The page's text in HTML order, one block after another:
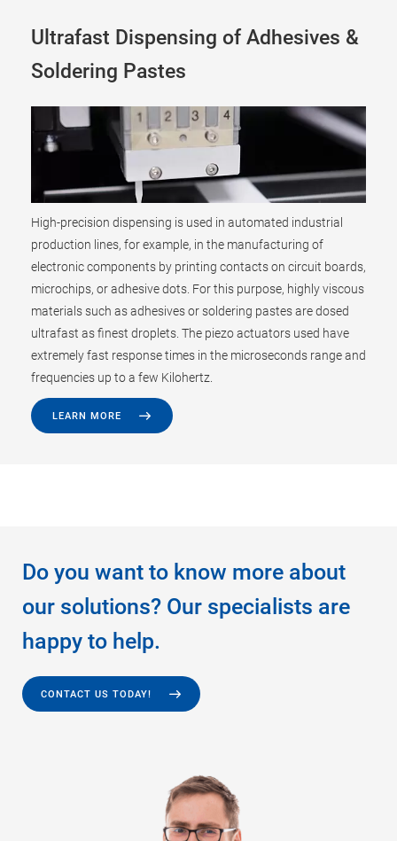
Ultrafast Dispensing of Adhesives &
Soldering Pastes
High-precision dispensing is used in automated industrial
production lines, for example, in the manufacturing of
electronic components by printing contacts on circuit boards,
microchips, or adhesive dots. For this purpose, highly viscous
materials such as adhesives or soldering pastes are dosed
ultrafast as finest droplets. The piezo actuators used have
extremely fast response times in the microseconds range and
frequencies up to a few Kilohertz.
LEARN MORE
Do you want to know more about
our solutions? Our specialists are
happy to help.
CONTACT US TODAY!